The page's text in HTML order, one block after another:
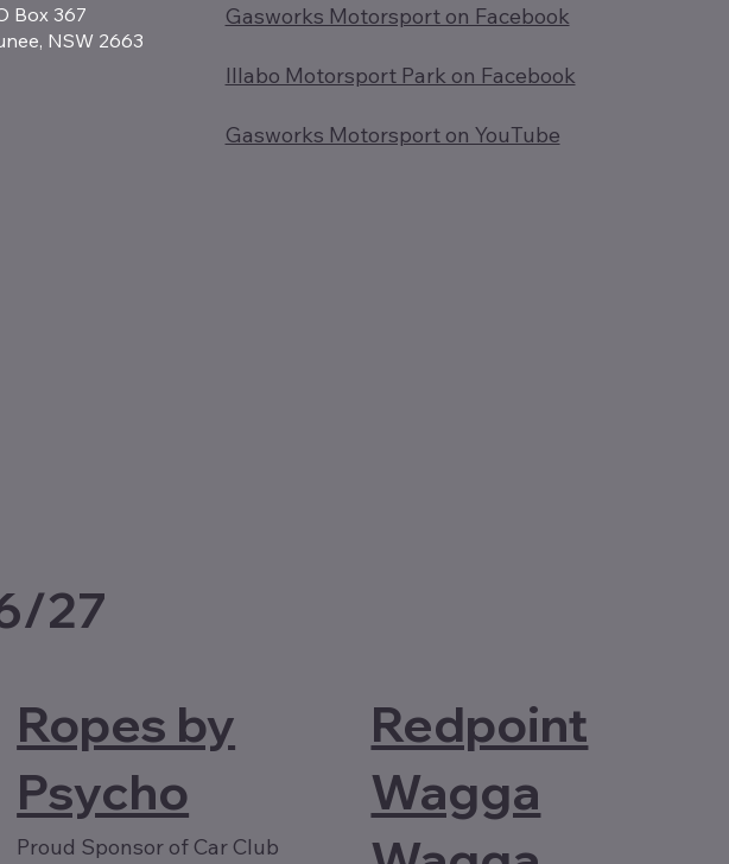
Box 367
NSW 2663
Gasworks Motorsport on Facebook
Illabo Motorsport Park on Facebook
Gasworks Motorsport on YouTube
27
Ropes by
Psycho
Proud Sponsor of Car Club
Redpoint
Wagga